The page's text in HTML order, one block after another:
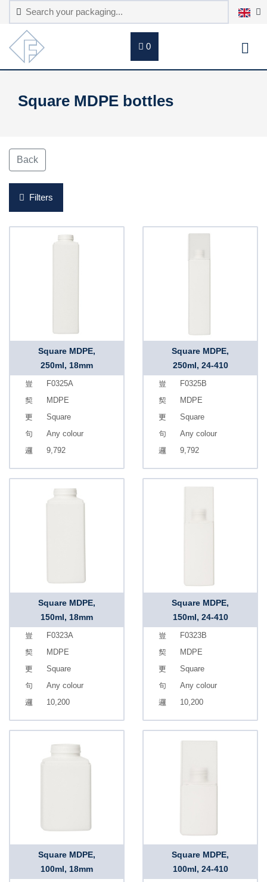
0
Square MDPE bottles
Back
Filters
Square MDPE,
250ml, 18mm
F0325A
MDPE
Square
Any colour
9,792
Square MDPE,
250ml, 24-410
F0325B
MDPE
Square
Any colour
9,792
Square MDPE,
150ml, 18mm
F0323A
MDPE
Square
Any colour
10,200
Square MDPE,
150ml, 24-410
F0323B
MDPE
Square
Any colour
10,200
Square MDPE,
100ml, 18mm
Square MDPE,
100ml, 24-410